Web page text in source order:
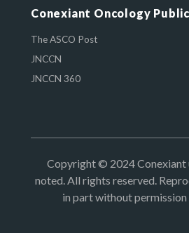
Conexiant Oncology
The ASCO Post
JNCCN
JNCCN 360
Copyright © 2024 Conexiant
noted. All rights reserved.
in part without